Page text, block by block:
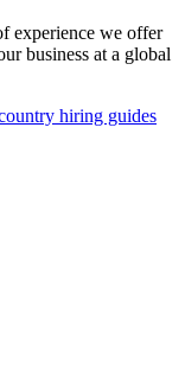
experience we offer
business at a global
hiring guides